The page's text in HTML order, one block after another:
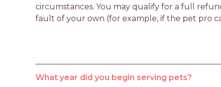
circumstances. You may qualify for a full
fault of your own (for example, if the pet pro
What year did you begin serving pets?